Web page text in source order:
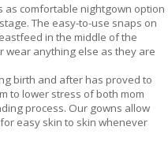
as comfortable nightgown option
The easy-to-use snaps on
in the middle of the
wear anything else as they are
birth and after has proved to
to lower stress of both mom
process. Our gowns allow
easy skin to skin whenever